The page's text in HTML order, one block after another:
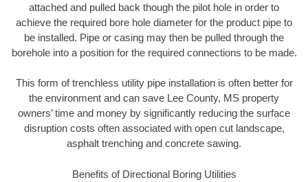
attached and pulled back though the pilot hole in order to
achieve the required bore hole diameter for the product pipe to
be installed. Pipe or casing may then be pulled through the
borehole into a position for the required connections to be made.
This form of trenchless utility pipe installation is often better for
the environment and can save Lee County, MS property
owners’ time and money by significantly reducing the surface
disruption costs often associated with open cut landscape,
asphalt trenching and concrete sawing.
Benefits of Directional Boring Utilities